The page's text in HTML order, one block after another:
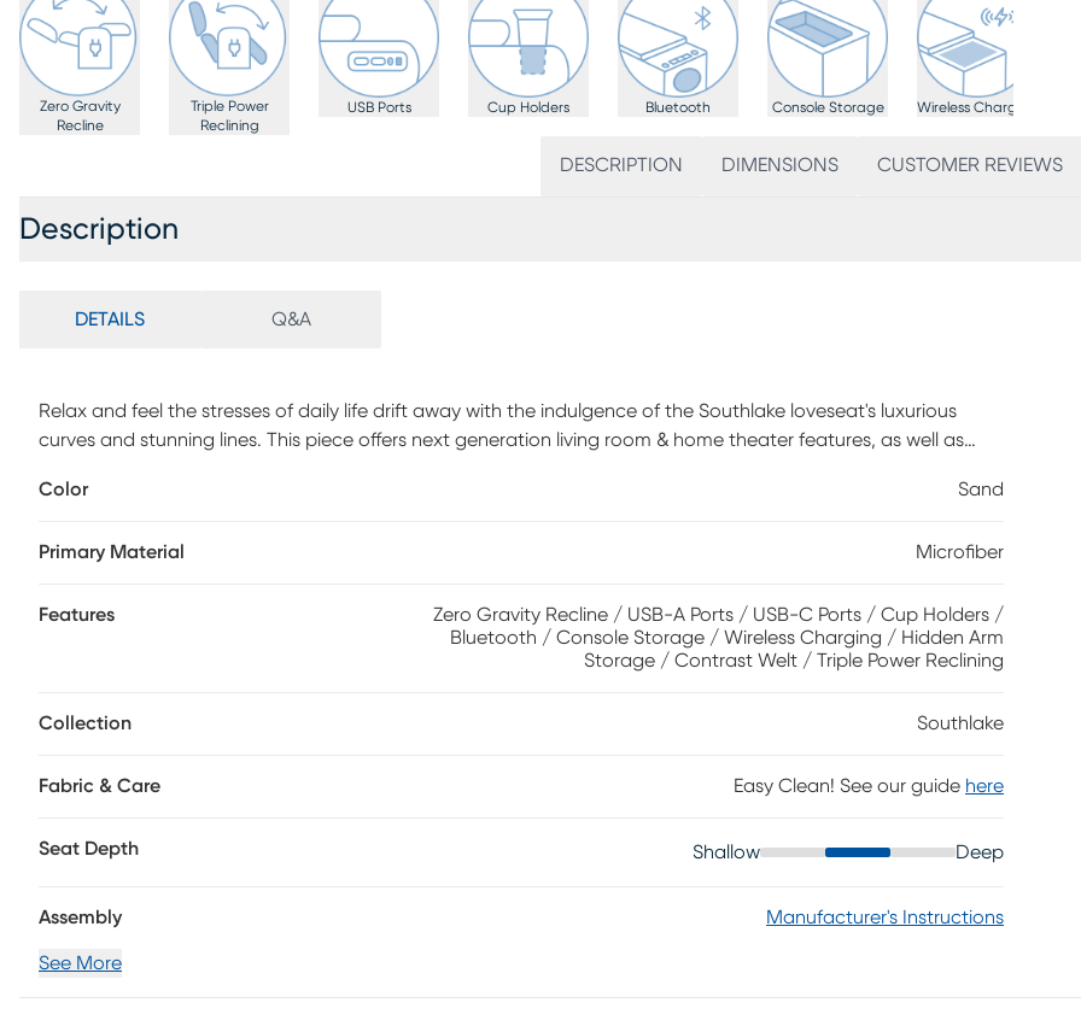
Zero Gravity
Recline
Triple Power
Reclining
USB Ports Cup Holders Bluetooth Console Storage Wireless Charging
DESCRIPTION DIMENSIONS CUSTOMER REVIEWS
Description
DETAILS Q&A
Relax and feel the stresses of daily life drift away with the indulgence of the Southlake loveseat's luxurious
curves and stunning lines. This piece offers next generation living room & home theater features, as well as
two-tone lines cut fascinating shapes inside a plush and welcoming silhouette. Triple power includes zero
longer sitting sessions. An integrated bluetooth-enabled sound system is built in, and media controls can be
retractable cupholders. Each arm includes hidden storage. Upholstery: 100% Polyester.
Color Sand
Primary Material Microfiber
Features
Zero Gravity Recline / USB-A Ports / USB-C Ports / Cup Holders /
Bluetooth / Console Storage / Wireless Charging / Hidden Arm
Storage / Contrast Welt / Triple Power Reclining
Collection Southlake
Fabric & Care Easy Clean! See our guide here
Seat Depth Shallow Deep
Assembly Manufacturer's Instructions
See More